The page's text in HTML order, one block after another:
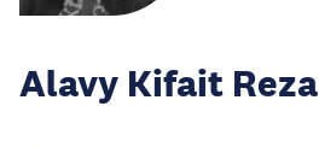
Alavy Kifait Reza